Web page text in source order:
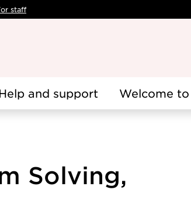
staff
Help and support Welcome
Solving,